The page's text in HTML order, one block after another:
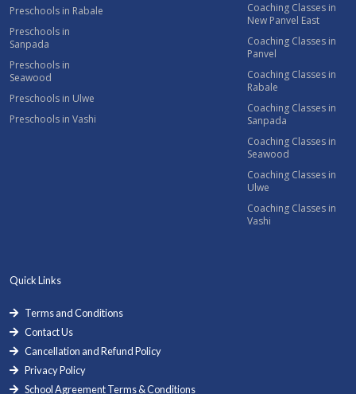
Preschools in Rabale
Preschools in
Sanpada
Preschools in
Seawood
Preschools in Ulwe
Preschools in Vashi
Coaching Classes in
New Panvel East
Coaching Classes in
Panvel
Coaching Classes in
Rabale
Coaching Classes in
Sanpada
Coaching Classes in
Seawood
Coaching Classes in
Ulwe
Coaching Classes in
Vashi
Quick Links
Terms and Conditions
Contact Us
Cancellation and Refund Policy
Privacy Policy
School Agreement Terms & Conditions